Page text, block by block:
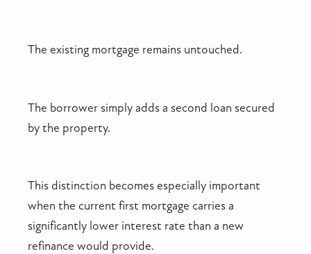
The existing mortgage remains untouched.
The borrower simply adds a second loan secured
by the property.
This distinction becomes especially important
when the current first mortgage carries a
significantly lower interest rate than a new
refinance would provide.